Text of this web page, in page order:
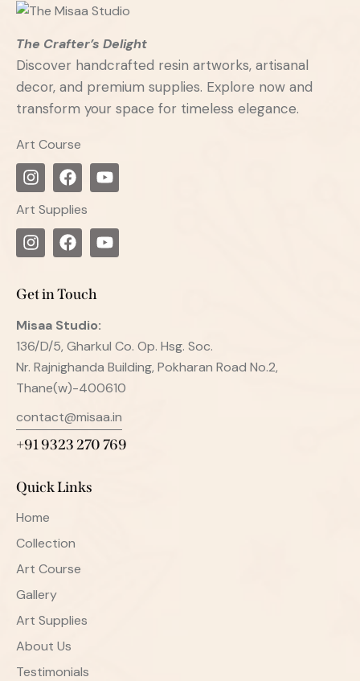
The Crafter’s Delight
Discover handcrafted resin artworks, artisanal
decor, and premium supplies. Explore now and
transform your space for timeless elegance.
Art Course
Art Supplies
Get in Touch
Misaa Studio:
136/D/5, Gharkul Co. Op. Hsg. Soc.
Nr. Rajnighanda Building, Pokharan Road No.2,
Thane(w)-400610
contact@misaa.in
+91 9323 270 769
Quick Links
Home
Collection
Art Course
Gallery
Art Supplies
About Us
Testimonials